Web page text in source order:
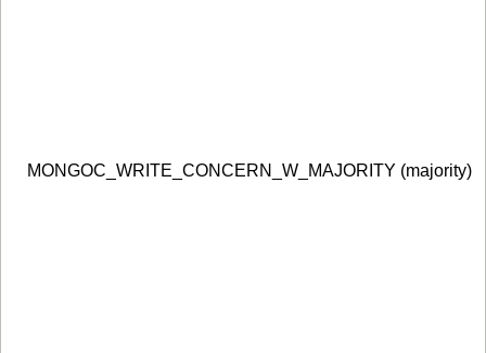
MONGOC_WRITE_CONCERN_W_MAJORITY (majority)